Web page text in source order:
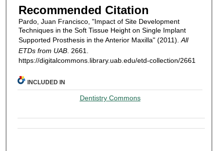
Recommended Citation
Pardo, Juan Francisco, "Impact of Site Development
Techniques in the Soft Tissue Height on Single Implant
Supported Prosthesis in the Anterior Maxilla" (2011). All
ETDs from UAB. 2661.
https://digitalcommons.library.uab.edu/etd-collection/2661
INCLUDED IN
Dentistry Commons